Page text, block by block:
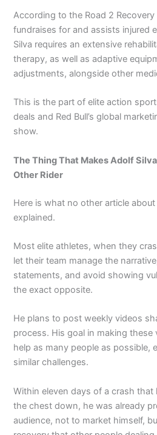
According to the Road 2
fundraises for and assists injured
Silva requires an extensive
therapy, as well as adaptive
adjustments, alongside other
This is the part of elite action
deals and Red Bull’s global
show.
The Thing That Makes Adolf
Other Rider
Here is what no other article
explained.
Most elite athletes, when they
let their team manage the
statements, and avoid showing
the exact opposite.
He plans to post weekly videos
process. His goal in making these
help as many people as possible,
similar challenges.
Within eleven days of a crash
the chest down, he was already
audience, not to market himself,